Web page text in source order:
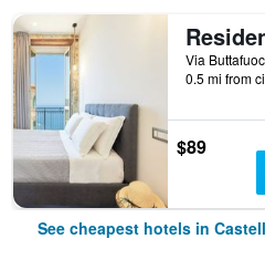
0.5 mi from
$89
See cheapest hotels in